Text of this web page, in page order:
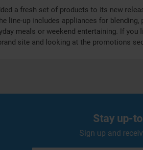
a fresh set of products to its new
line-up includes appliances for
meals or weekend entertaining. If
site and looking at the promotions
Stay up-
Sign up and